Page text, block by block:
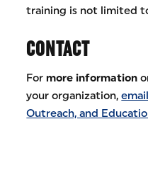
training is not limited
CONTACT
Formore information
your organization,
Outreach, and